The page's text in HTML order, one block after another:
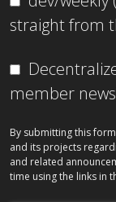
straight from
member
By submitting this
and its projects
and related
time using the links in